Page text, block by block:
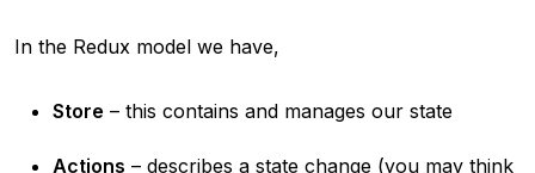
In the Redux model we have,
Store – this contains and manages our state
Actions – describes a state change (you may think